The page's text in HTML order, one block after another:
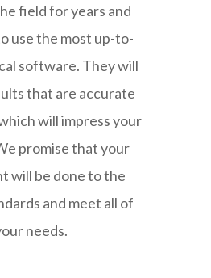
field for years and
use the most up-to-
software. They will
that are accurate
will impress your
promise that your
will be done to the
and meet all of
needs.